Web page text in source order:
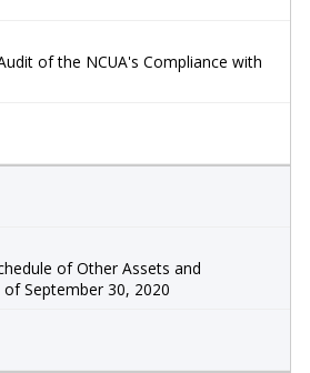
of the NCUA's Compliance with
of Other Assets and
September 30, 2020